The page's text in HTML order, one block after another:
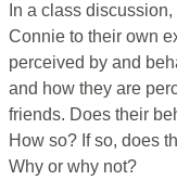
In a class
Connie to their own
perceived by and
and how they are
friends. Does their
How so? If so, does
Why or why not?